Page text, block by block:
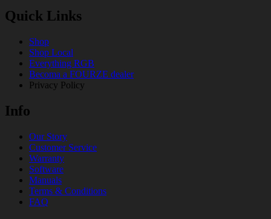
Quick Links
Shop
Shop Local
Everything RGB
Becoma a FOURZE dealer
Privacy Policy
Info
Our Story
Customer Service
Warranty
Software
Manuals
Terms & Conditions
FAQ